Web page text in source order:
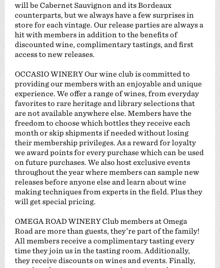
will be Cabernet Sauvignon and its Bordeaux
counterparts, but we always have a few surprises in
store for each vintage. Our release parties are always a
hit with members in addition to the benefits of
discounted wine, complimentary tastings, and first
access to new releases.
OCCASIO WINERY Our wine club is committed to
providing our members with an enjoyable and unique
experience. We offer a range of wines, from everyday
favorites to rare heritage and library selections that
are not available anywhere else. Members have the
freedom to choose which bottles they receive each
month or skip shipments if needed without losing
their membership privileges. As a reward for loyalty
we award points for every purchase which can be used
on future purchases. We also host exclusive events
throughout the year where members can sample new
releases before anyone else and learn about wine
making techniques from experts in the field. Plus they
will get special pricing.
OMEGA ROAD WINERY Club members at Omega
Road are more than guests, they’re part of the family!
All members receive a complimentary tasting every
time they join us in the tasting room. Additionally,
they receive discounts on wines and events. Finally,